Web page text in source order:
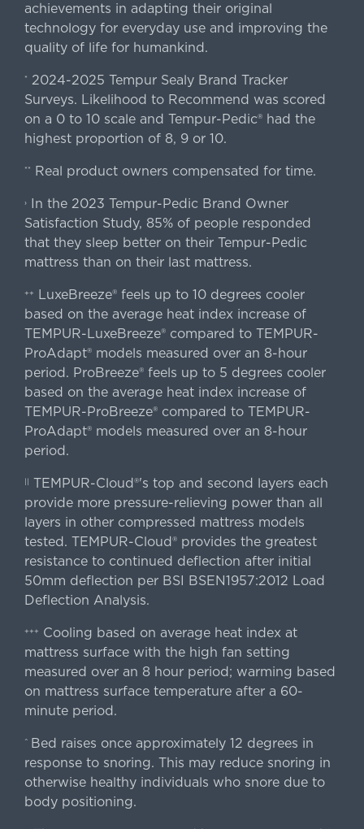
achievements in adapting their original
technology for everyday use and improving the
quality of life for humankind.
* 2024-2025 Tempur Sealy Brand Tracker
Surveys. Likelihood to Recommend was scored
on a 0 to 10 scale and Tempur-Pedic® had the
highest proportion of 8, 9 or 10.
** Real product owners compensated for time.
›In the 2023 Tempur-Pedic Brand Owner
Satisfaction Study, 85% of people responded
that they sleep better on their Tempur-Pedic
mattress than on their last mattress.
++
LuxeBreeze® feels up to 10 degrees cooler
based on the average heat index increase of
TEMPUR-LuxeBreeze® compared to TEMPUR-
ProAdapt® models measured over an 8-hour
period. ProBreeze® feels up to 5 degrees cooler
based on the average heat index increase of
TEMPUR-ProBreeze® compared to TEMPUR-
ProAdapt® models measured over an 8-hour
period.
|| TEMPUR-Cloud®'s top and second layers each
provide more pressure-relieving power than all
layers in other compressed mattress models
tested. TEMPUR-Cloud® provides the greatest
resistance to continued deflection after initial
50mm deflection per BSI BSEN1957:2012 Load
Deflection Analysis.
+++
Cooling based on average heat index at
mattress surface with the high fan setting
measured over an 8 hour period; warming based
on mattress surface temperature after a 60-
minute period.
^ Bed raises once approximately 12 degrees in
response to snoring. This may reduce snoring in
otherwise healthy individuals who snore due to
body positioning.